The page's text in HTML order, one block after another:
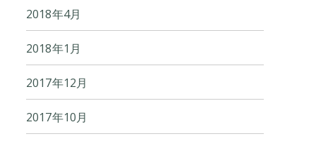
2018年4月
2018年1月
2017年12月
2017年10月